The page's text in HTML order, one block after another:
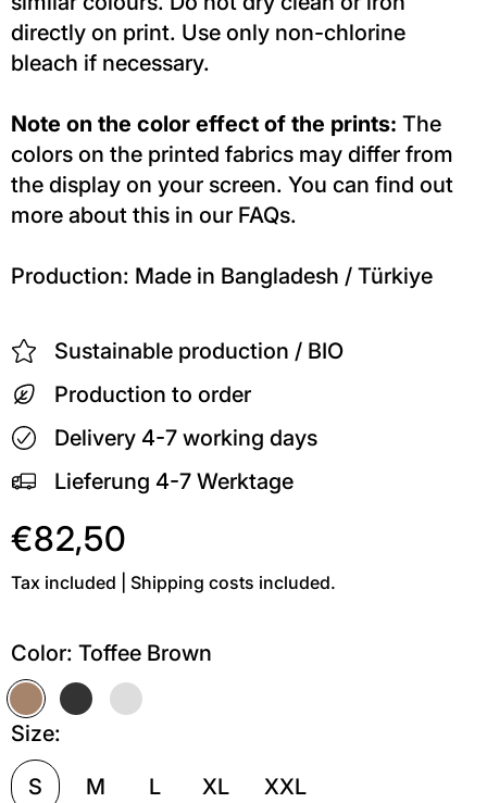
directly on print. Use only non-chlorine
bleach if necessary.
Note on the color effect of the prints: The
colors on the printed fabrics may differ from
the display on your screen. You can find out
more about this in our FAQs.
Production: Made in Bangladesh / Türkiye
Sustainable production / BIO
Production to order
Delivery 4-7 working days
Lieferung 4-7 Werktage
€82,50
Tax included | Shipping costs included.
Color: Toffee Brown
Toffee Brown
Size:
S M L XL
XXL